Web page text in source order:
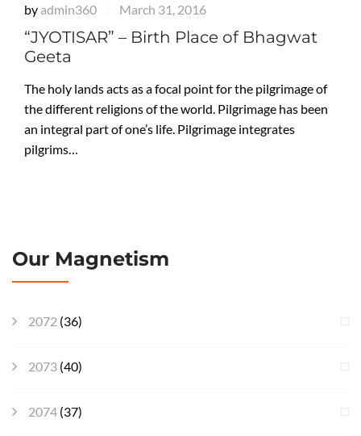
by admin360 March 31, 2016
“JYOTISAR” – Birth Place of Bhagwat
Geeta
The holy lands acts as a focal point for the pilgrimage of
the different religions of the world. Pilgrimage has been
an integral part of one’s life. Pilgrimage integrates
pilgrims…
Our Magnetism
2072 (36)
2073 (40)
2074 (37)